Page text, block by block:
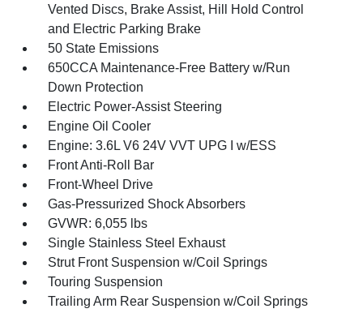
Vented Discs, Brake Assist, Hill Hold Control
and Electric Parking Brake
50 State Emissions
650CCA Maintenance-Free Battery w/Run
Down Protection
Electric Power-Assist Steering
Engine Oil Cooler
Engine: 3.6L V6 24V VVT UPG I w/ESS
Front Anti-Roll Bar
Front-Wheel Drive
Gas-Pressurized Shock Absorbers
GVWR: 6,055 lbs
Single Stainless Steel Exhaust
Strut Front Suspension w/Coil Springs
Touring Suspension
Trailing Arm Rear Suspension w/Coil Springs